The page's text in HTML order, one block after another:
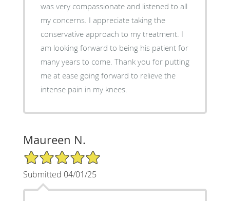
was very compassionate and listened to all
my concerns. I appreciate taking the
conservative approach to my treatment. I
am looking forward to being his patient for
many years to come. Thank you for putting
me at ease going forward to relieve the
intense pain in my knees.
Maureen N.
5/5 Star Rating
Submitted 04/01/25